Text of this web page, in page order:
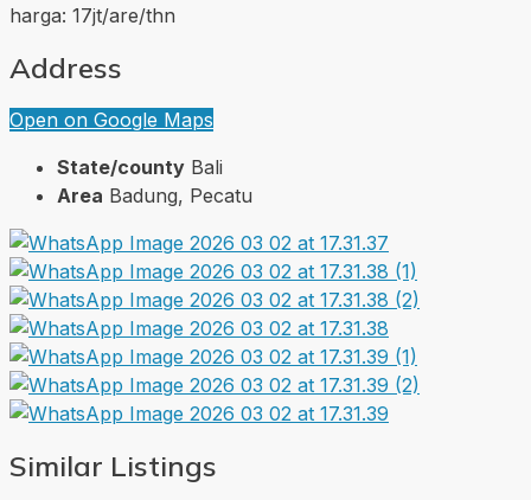
harga: 17jt/are/thn
Address
Open on Google Maps
State/county Bali
Area Badung, Pecatu
Similar Listings